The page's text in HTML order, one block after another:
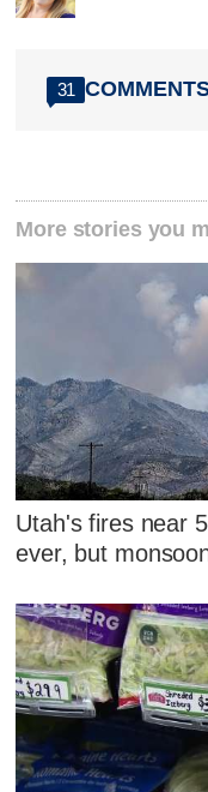
31
More stories you
Utah's fires near
ever, but